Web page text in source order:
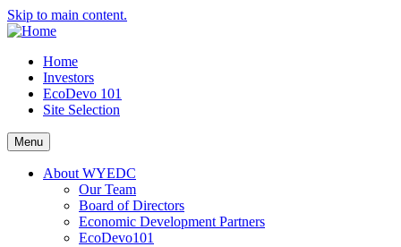
Skip to main content.
Home
Investors
EcoDevo 101
Site Selection
Menu
About WYEDC
Our Team
Board of Directors
Economic Development Partners
EcoDevo101